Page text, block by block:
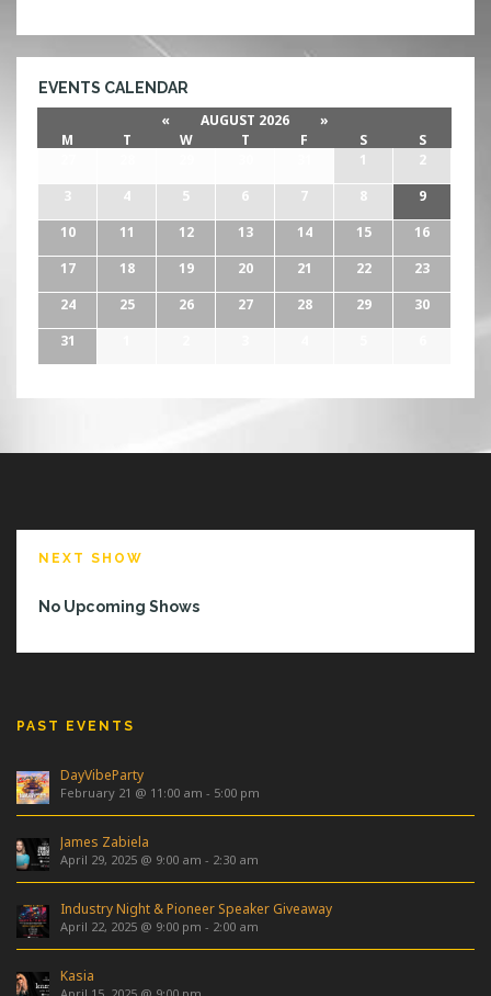
EVENTS CALENDAR
« AUGUST 2026
»
M
T W T F S
S
1
2
3
4 5 6 7 8
9
10
11 12 13 14 15
16
17
18 19 20 21 22
23
24
25 26 27 28 29
30
31
NEXT SHOW
No Upcoming Shows
PAST EVENTS
DayVibeParty
February 21 @ 11:00 am - 5:00 pm
James Zabiela
April 29, 2025 @ 9:00 am - 2:30 am
Industry Night & Pioneer Speaker Giveaway
April 22, 2025 @ 9:00 pm - 2:00 am
Kasia